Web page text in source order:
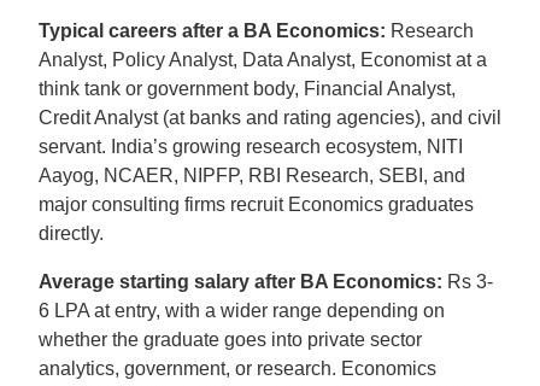
Typical careers after a BA Economics: Research
Analyst, Policy Analyst, Data Analyst, Economist at a
think tank or government body, Financial Analyst,
Credit Analyst (at banks and rating agencies), and civil
servant. India’s growing research ecosystem, NITI
Aayog, NCAER, NIPFP, RBI Research, SEBI, and
major consulting firms recruit Economics graduates
directly.
Average starting salary after BA Economics: Rs 3-
6 LPA at entry, with a wider range depending on
whether the graduate goes into private sector
analytics, government, or research. Economics